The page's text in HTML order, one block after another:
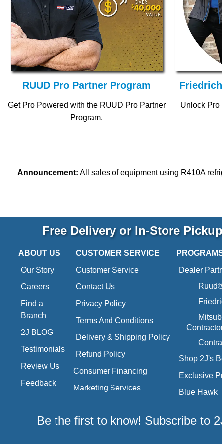
RUUD Pro Partner Program
Get Pro Powered with the RUUD Pro Partner
Program.
Unlock Pro
Announcement: All sales of equipment using R410A
Free Delivery or In-Store Pickup
ABOUT US
Our Story
Careers
Find a
Branch
2J BLOG
Testimonials
Review Us
Feedback
CUSTOMER SERVICE
Customer Service
Contact Us
Privacy Policy
Terms And Conditions
Delivery & Shipping Policy
Refund Policy
Consumer Financing
Marketing Services
Dealer
Shop 2J's
Exclusive
Blue Hawk
Be the first to know! Subscribe to